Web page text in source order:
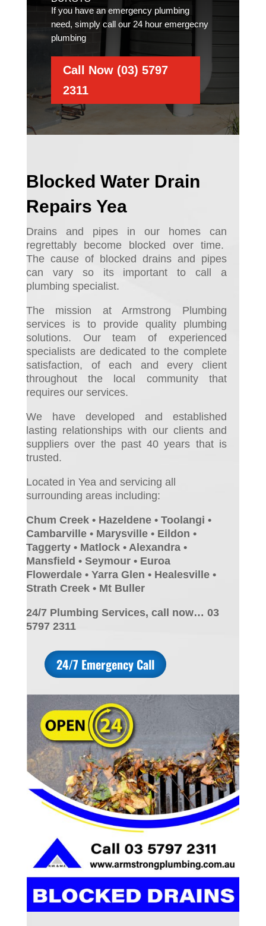
If you have an emergency plumbing
need, simply call our 24 hour emergecny
plumbing
Call Now (03) 5797
2311
Blocked Water Drain
Repairs Yea
Drains and pipes in our homes can
regrettably become blocked over time.
The cause of blocked drains and pipes
can vary so its important to call a
plumbing specialist.
The mission at Armstrong Plumbing
services is to provide quality plumbing
solutions. Our team of experienced
specialists are dedicated to the complete
satisfaction, of each and every client
throughout the local community that
requires our services.
We have developed and established
lasting relationships with our clients and
suppliers over the past 40 years that is
trusted.
Located in Yea and servicing all
surrounding areas including:
Chum Creek • Hazeldene • Toolangi •
Cambarville • Marysville • Eildon •
Taggerty • Matlock • Alexandra •
Mansfield • Seymour • Euroa
Flowerdale • Yarra Glen • Healesville •
Strath Creek • Mt Buller
24/7 Plumbing Services, call now… 03
5797 2311
24/7 Emergency Call